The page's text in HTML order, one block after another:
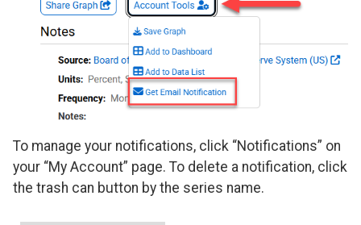
To manage your notifications, click “Notifications” on
your “My Account” page. To delete a notification, click
the trash can button by the series name.